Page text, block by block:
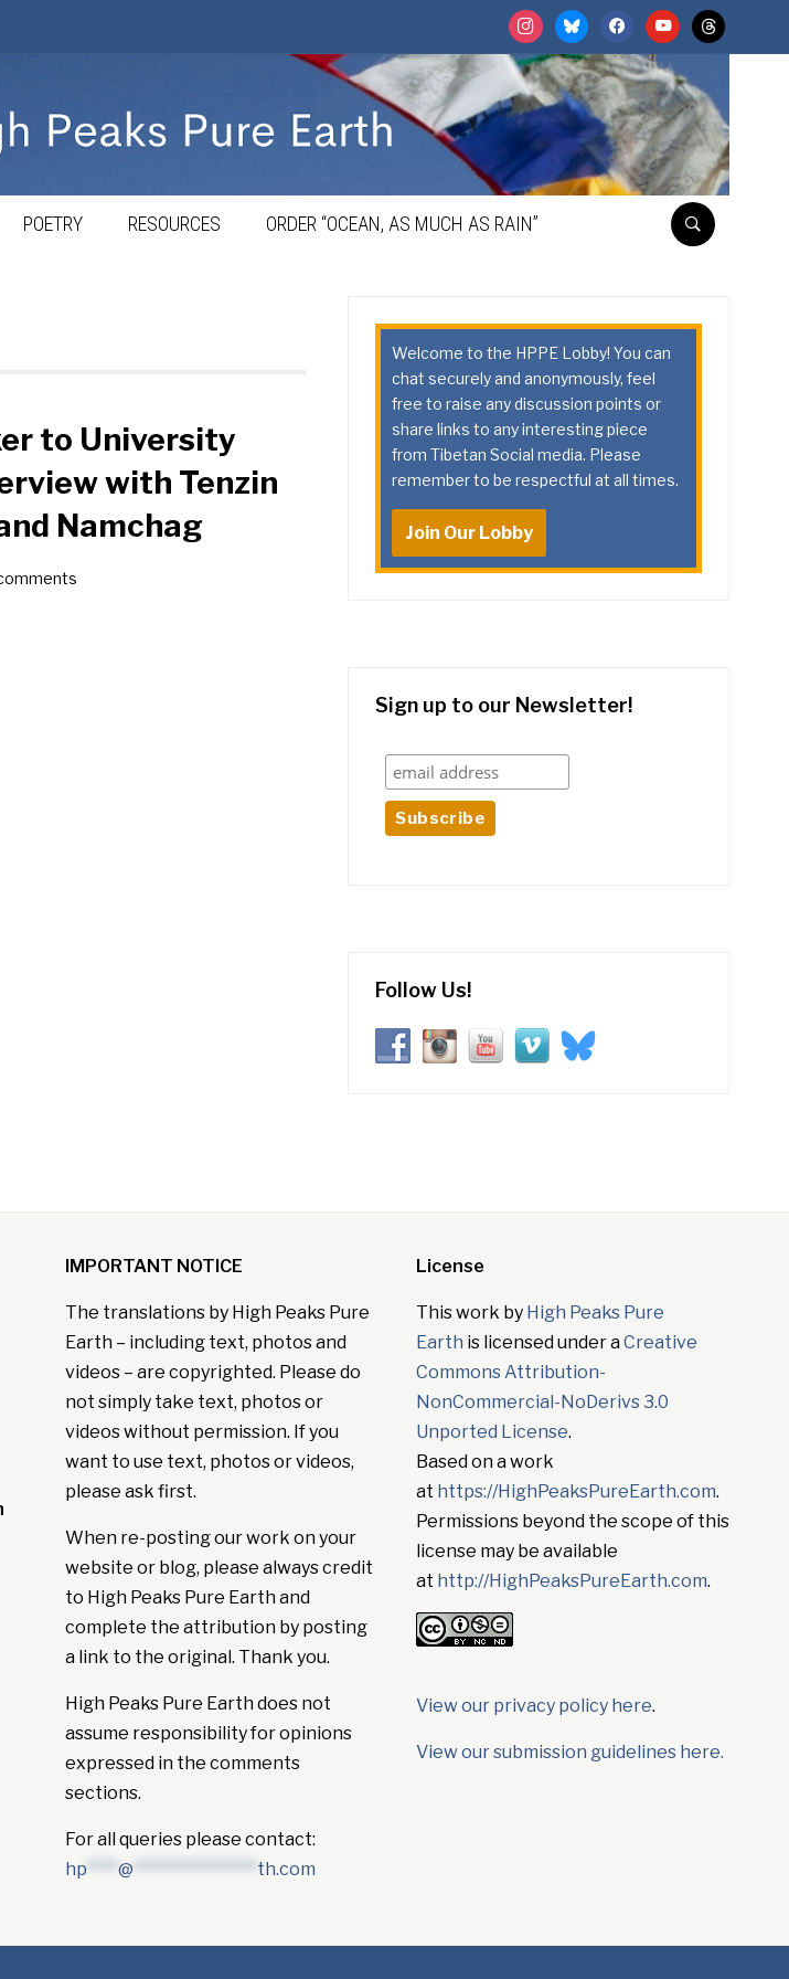
instagrambluesky facebookyoutubethreads
POETRY RESOURCES ORDER “OCEAN, AS MUCH AS RAIN”
to University
with Tenzin
Namchag
Welcome to the HPPE Lobby! You can
chat securely and anonymously, feel
free to raise any discussion points or
share links to any interesting piece
from Tibetan Social media. Please
remember to be respectful at all times.
Join Our Lobby
Sign up to our Newsletter!
Follow Us!
IMPORTANT NOTICE
The translations by High Peaks Pure
Earth – including text, photos and
videos – are copyrighted. Please do
not simply take text, photos or
videos without permission. If you
want to use text, photos or videos,
please ask first.
When re-posting our work on your
website or blog, please always credit
to High Peaks Pure Earth and
complete the attribution by posting
a link to the original. Thank you.
High Peaks Pure Earth does not
assume responsibility for opinions
expressed in the comments
sections.
For all queries please contact:
hp ****@ **************** th.com
License
This work by High Peaks Pure
Earth is licensed under aCreative
Commons Attribution-
NonCommercial-NoDerivs 3.0
Unported License.
Based on a work
at https://HighPeaksPureEarth.com.
Permissions beyond the scope of this
license may be available
at http://HighPeaksPureEarth.com.
View our privacy policy here.
View our submission guidelines here.